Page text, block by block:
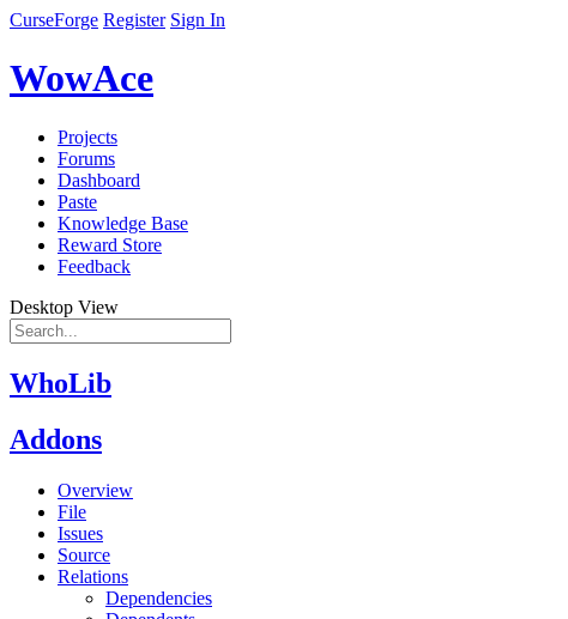
CurseForge Register Sign In
WowAce
Projects
Forums
Dashboard
Paste
Knowledge Base
Reward Store
Feedback
Desktop View
WhoLib
Addons
Overview
File
Issues
Source
Relations
Dependencies